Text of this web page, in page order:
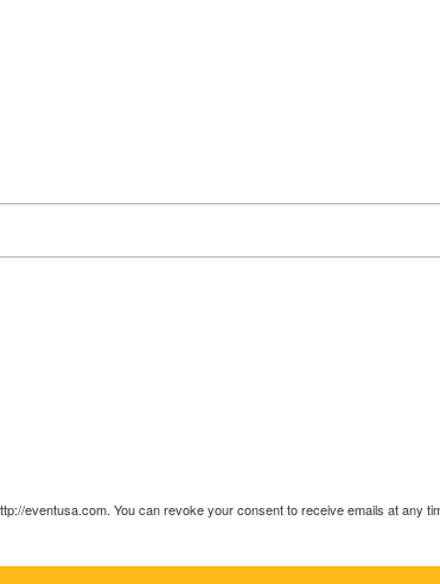
eventusa.com. You can revoke your consent to receive emails at any